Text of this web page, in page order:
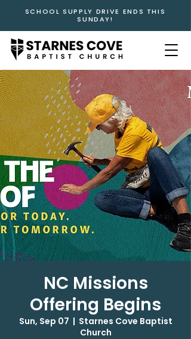
SCHOOL SUPPLY DRIVE ENDS THIS
SUNDAY!
NC Missions
Offering Begins
Sun, Sep 07
  |
Starnes Cove Baptist
Church